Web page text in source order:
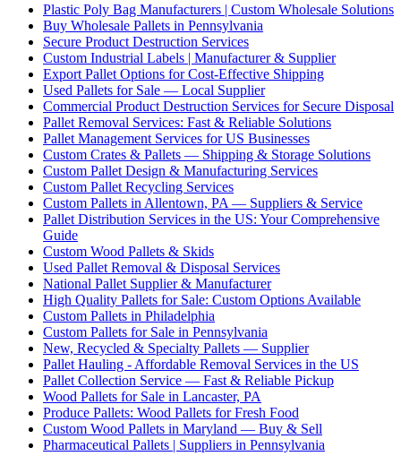
Plastic Poly Bag Manufacturers | Custom Wholesale Solutions
Buy Wholesale Pallets in Pennsylvania
Secure Product Destruction Services
Custom Industrial Labels | Manufacturer & Supplier
Export Pallet Options for Cost-Effective Shipping
Used Pallets for Sale — Local Supplier
Commercial Product Destruction Services for Secure Disposal
Pallet Removal Services: Fast & Reliable Solutions
Pallet Management Services for US Businesses
Custom Crates & Pallets — Shipping & Storage Solutions
Custom Pallet Design & Manufacturing Services
Custom Pallet Recycling Services
Custom Pallets in Allentown, PA — Suppliers & Service
Pallet Distribution Services in the US: Your Comprehensive
Guide
Custom Wood Pallets & Skids
Used Pallet Removal & Disposal Services
National Pallet Supplier & Manufacturer
High Quality Pallets for Sale: Custom Options Available
Custom Pallets in Philadelphia
Custom Pallets for Sale in Pennsylvania
New, Recycled & Specialty Pallets — Supplier
Pallet Hauling - Affordable Removal Services in the US
Pallet Collection Service — Fast & Reliable Pickup
Wood Pallets for Sale in Lancaster, PA
Produce Pallets: Wood Pallets for Fresh Food
Custom Wood Pallets in Maryland — Buy & Sell
Pharmaceutical Pallets | Suppliers in Pennsylvania